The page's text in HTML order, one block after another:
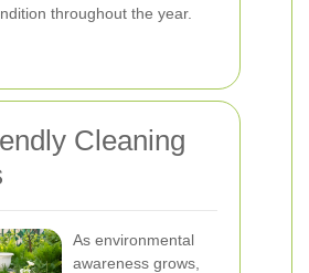
throughout the year.
Cleaning
As environmental
awareness grows,